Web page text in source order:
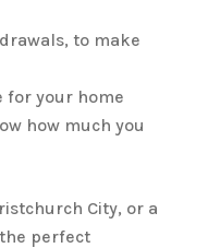
to make
for your home
how much you
City, or a
perfect